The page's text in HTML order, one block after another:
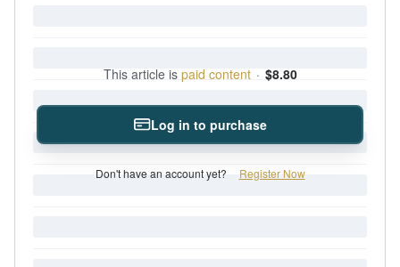
This article is paid content · $8.80
Log in to purchase
Don't have an account yet? Register Now